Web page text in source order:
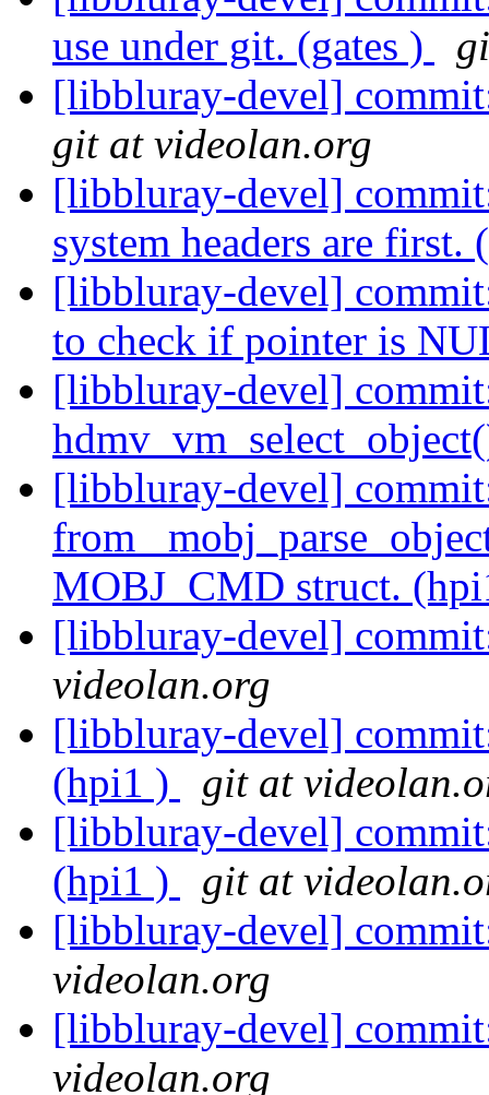
use under git. (gates )
[libbluray-devel]
git at videolan.org
[libbluray-devel]
system headers are
[libbluray-devel]
to check if pointer is
[libbluray-devel]
[libbluray-devel]
from
MOBJ_CMD struct.
[libbluray-devel]
videolan.org
[libbluray-devel]
(hpi1 )
git at
[libbluray-devel]
(hpi1 )
git at
[libbluray-devel]
videolan.org
[libbluray-devel]
videolan.org